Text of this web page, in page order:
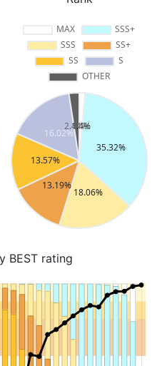
BEST rating